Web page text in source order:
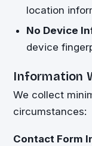
location
No Device
device
Information
We collect
circumstances:
Contact Form